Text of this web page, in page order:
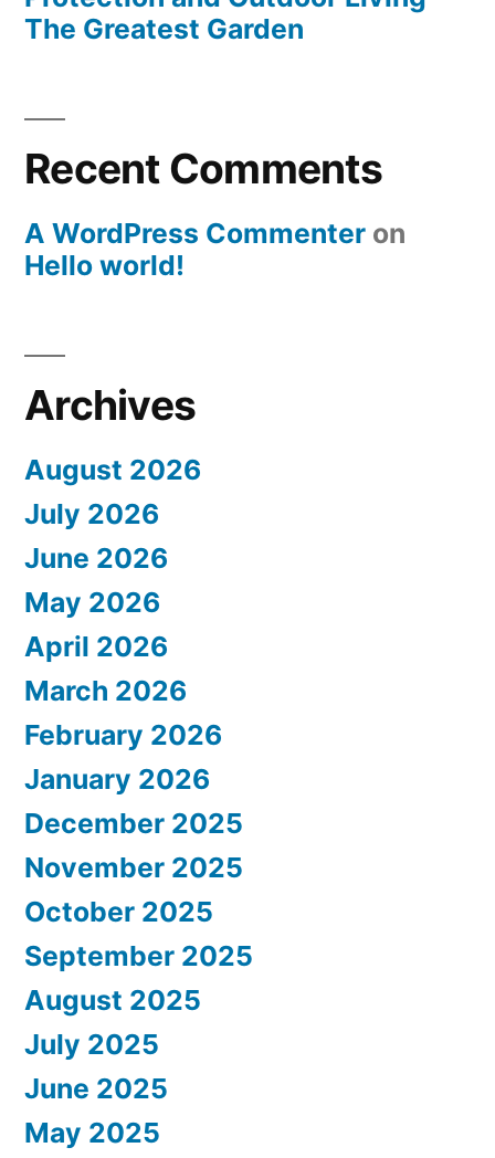
The Greatest Garden
Recent Comments
A WordPress Commenter on
Hello world!
Archives
August 2026
July 2026
June 2026
May 2026
April 2026
March 2026
February 2026
January 2026
December 2025
November 2025
October 2025
September 2025
August 2025
July 2025
June 2025
May 2025